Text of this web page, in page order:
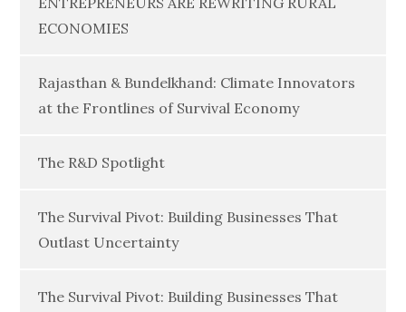
ECONOMIES
Rajasthan & Bundelkhand: Climate Innovators
at the Frontlines of Survival Economy
The R&D Spotlight
The Survival Pivot: Building Businesses That
Outlast Uncertainty
The Survival Pivot: Building Businesses That